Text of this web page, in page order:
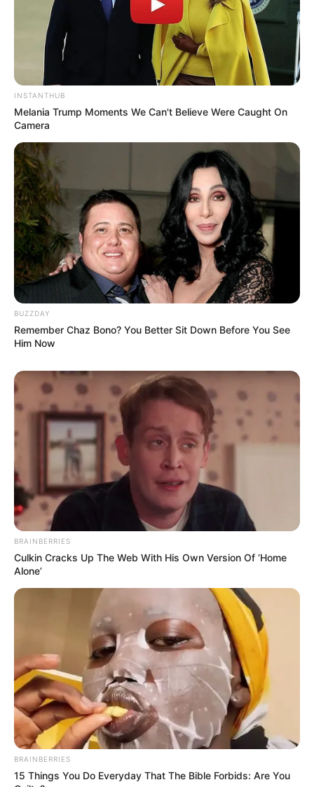
INSTANTHUB
Melania Trump Moments We Can't Believe Were Caught On
Camera
BUZZDAY
Remember Chaz Bono? You Better Sit Down Before You See
Him Now
BRAINBERRIES
Culkin Cracks Up The Web With His Own Version Of ‘Home
Alone’
BRAINBERRIES
15 Things You Do Everyday That The Bible Forbids: Are You